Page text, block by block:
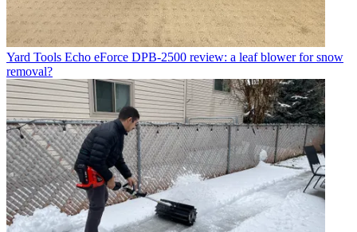
Yard Tools Echo eForce DPB-2500 review: a leaf blower for snow
removal?